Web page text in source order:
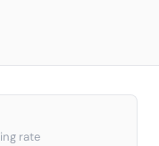
rate